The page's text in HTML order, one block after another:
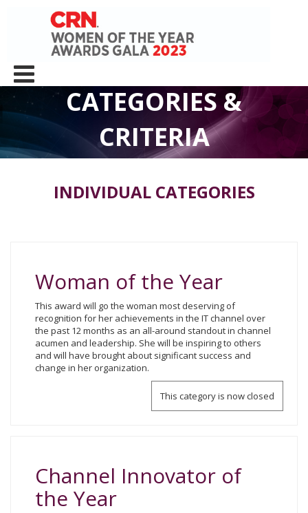
CATEGORIES &
CRITERIA
INDIVIDUAL CATEGORIES
Woman of the Year
This award will go the woman most deserving of
recognition for her achievements in the IT channel over
the past 12 months as an all-around standout in channel
acumen and leadership. She will be inspiring to others
and will have brought about significant success and
change in her organization.
This category is now closed
Channel Innovator of
the Year